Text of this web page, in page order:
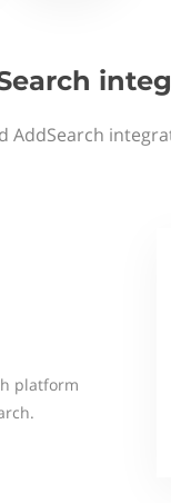
AddSearch
platform